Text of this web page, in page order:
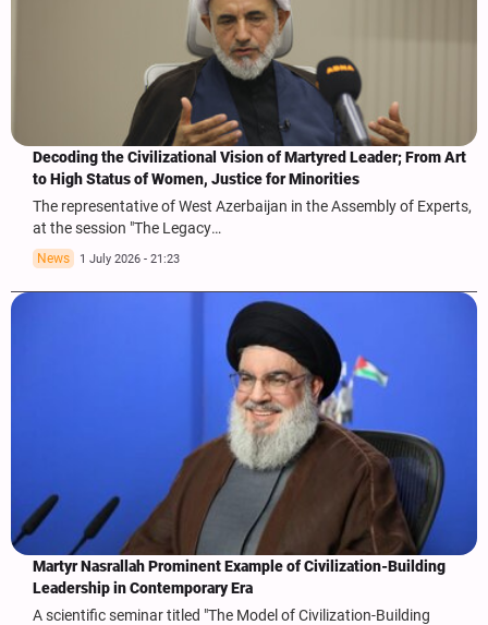
Decoding the Civilizational Vision of Martyred Leader; From Art
to High Status of Women, Justice for Minorities
The representative of West Azerbaijan in the Assembly of Experts,
at the session "The Legacy…
News 1 July 2026 - 21:23
Martyr Nasrallah Prominent Example of Civilization-Building
Leadership in Contemporary Era
A scientific seminar titled "The Model of Civilization-Building